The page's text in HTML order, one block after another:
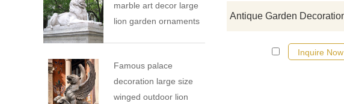
Inquire Now
marble art decor large
lion garden ornaments
Famous palace
decoration large size
winged outdoor lion